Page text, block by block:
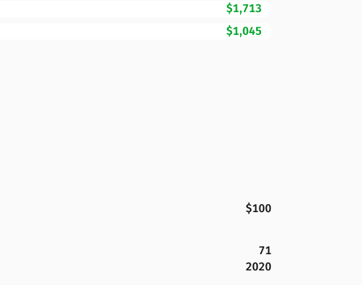
$1,713
$1,045
$100
71
2020